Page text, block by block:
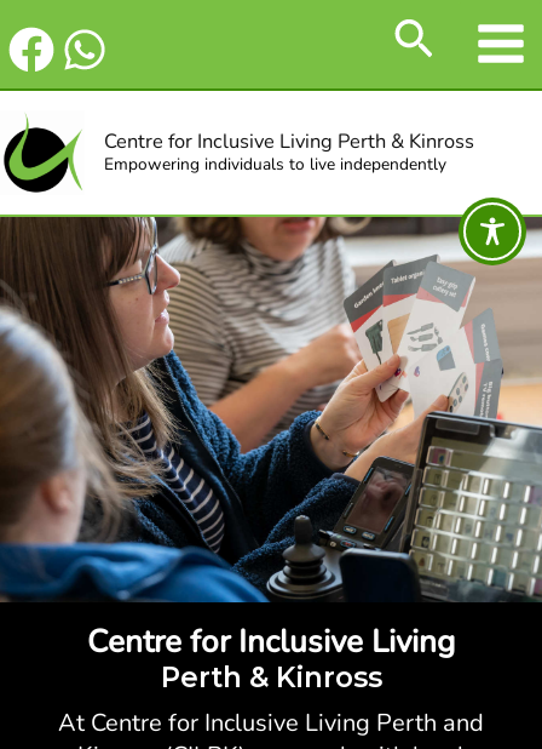
to
content
Search
Centre for Inclusive Living Perth & Kinross
Empowering individuals to live independently
Centre for Inclusive Living
Perth & Kinross
At Centre for Inclusive Living Perth and